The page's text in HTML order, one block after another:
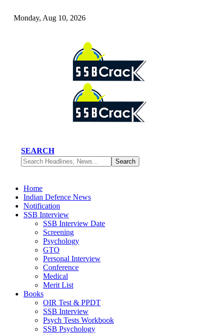
Monday, Aug 10, 2026
SEARCH
Home
Indian Defence News
Notification
SSB Interview
SSB Interview Date
Screening
Psychology
GTO
Personal Interview
Conference
Medical
Merit List
Books
OIR Test & PPDT
SSB Interview
Psych Tests Workbook
SSB Psychology